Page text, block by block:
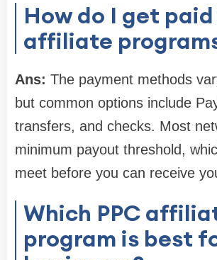
How do I get paid
affiliate
Ans: The payment methods
but common options include
transfers, and checks. Most
minimum payout threshold,
meet before you can receive
Which PPC
program is best